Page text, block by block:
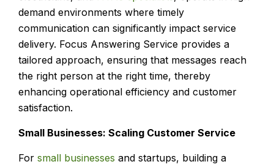
demand environments where timely
communication can significantly impact service
delivery. Focus Answering Service provides a
tailored approach, ensuring that messages reach
the right person at the right time, thereby
enhancing operational efficiency and customer
satisfaction.
Small Businesses: Scaling Customer Service
For small businesses and startups, building a